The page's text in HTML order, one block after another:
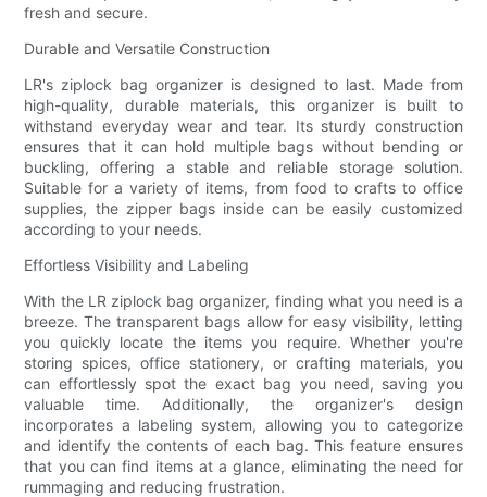
fresh and secure.
Durable and Versatile Construction
LR's ziplock bag organizer is designed to last. Made from
high-quality, durable materials, this organizer is built to
withstand everyday wear and tear. Its sturdy construction
ensures that it can hold multiple bags without bending or
buckling, offering a stable and reliable storage solution.
Suitable for a variety of items, from food to crafts to office
supplies, the zipper bags inside can be easily customized
according to your needs.
Effortless Visibility and Labeling
With the LR ziplock bag organizer, finding what you need is a
breeze. The transparent bags allow for easy visibility, letting
you quickly locate the items you require. Whether you're
storing spices, office stationery, or crafting materials, you
can effortlessly spot the exact bag you need, saving you
valuable time. Additionally, the organizer's design
incorporates a labeling system, allowing you to categorize
and identify the contents of each bag. This feature ensures
that you can find items at a glance, eliminating the need for
rummaging and reducing frustration.